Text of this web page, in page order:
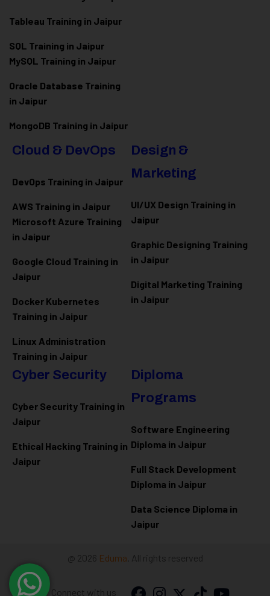
Tableau Training in Jaipur
SQL Training in Jaipur
MySQL Training in Jaipur
Oracle Database Training
in Jaipur
MongoDB Training in Jaipur
Cloud & DevOps
DevOps Training in Jaipur
AWS Training in Jaipur
Microsoft Azure Training
in Jaipur
Google Cloud Training in
Jaipur
Docker Kubernetes
Training in Jaipur
Linux Administration
Training in Jaipur
Design &
Marketing
UI/UX Design Training in
Jaipur
Graphic Designing Training
in Jaipur
Digital Marketing Training
in Jaipur
Cyber Security
Cyber Security Training in
Jaipur
Ethical Hacking Training in
Jaipur
Diploma
Programs
Software Engineering
Diploma in Jaipur
Full Stack Development
Diploma in Jaipur
Data Science Diploma in
Jaipur
@ 2026 Eduma . All rights reserved
Connect with us